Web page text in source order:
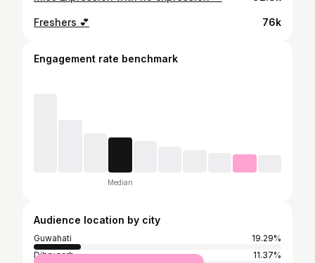
Freshers 💕 76k
Engagement rate benchmark
Median
Audience location by city
Guwahati
19.29%
Dibrugarh
11.37%